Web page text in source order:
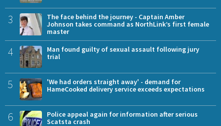
3
The face behind the journey - Captain Amber
Johnson takes command as NorthLink’s first female
master
4
Man found guilty of sexual assault following jury
trial
5
'We had orders straight away' - demand for
HameCooked delivery service exceeds expectations
6
Police appeal again for information after serious
Scatsta crash